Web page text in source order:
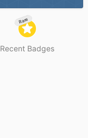
Rare
Recent Badges